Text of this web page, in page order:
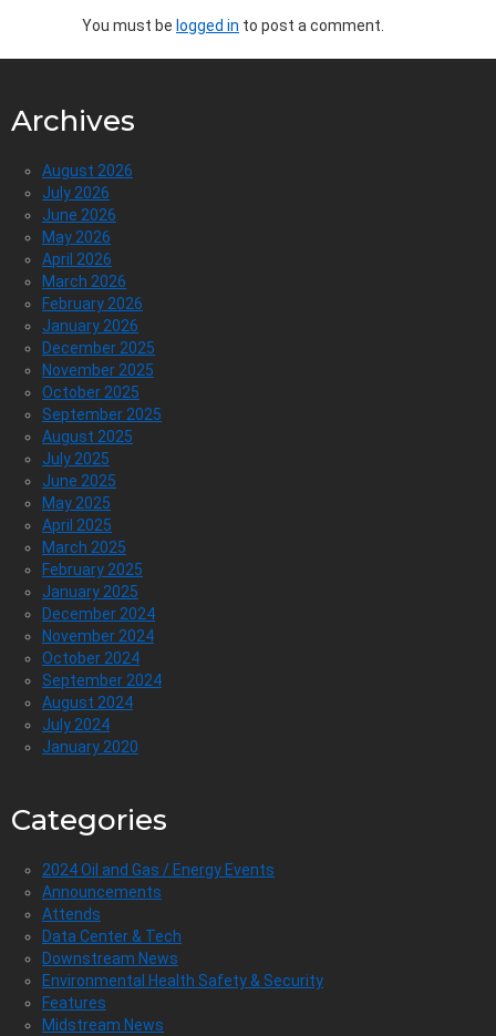
You must be logged in to post a comment.
Archives
August 2026
July 2026
June 2026
May 2026
April 2026
March 2026
February 2026
January 2026
December 2025
November 2025
October 2025
September 2025
August 2025
July 2025
June 2025
May 2025
April 2025
March 2025
February 2025
January 2025
December 2024
November 2024
October 2024
September 2024
August 2024
July 2024
January 2020
Categories
2024 Oil and Gas / Energy Events
Announcements
Attends
Data Center & Tech
Downstream News
Environmental Health Safety & Security
Features
Midstream News